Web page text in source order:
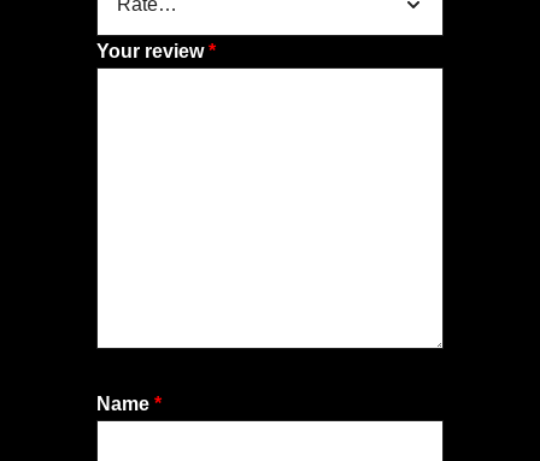
Your review*
Name *